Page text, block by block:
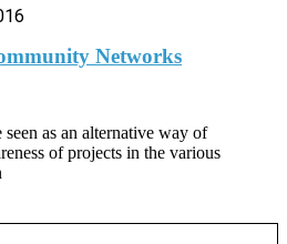
Networks
as an alternative way of
of projects in the various